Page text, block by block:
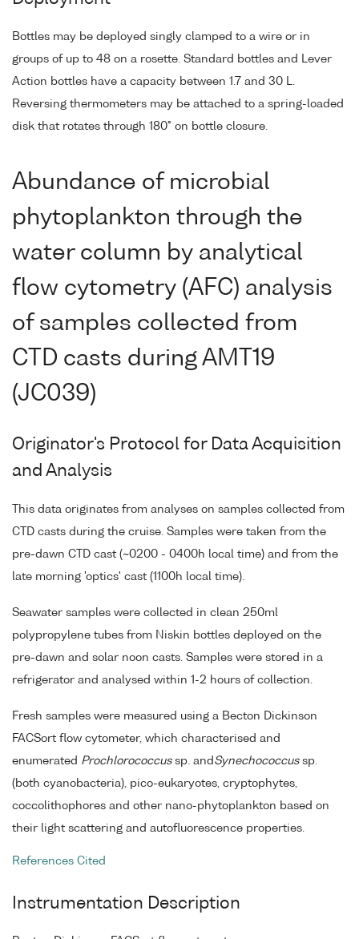
Bottles may be deployed singly clamped to a wire or in
groups of up to 48 on a rosette. Standard bottles and Lever
Action bottles have a capacity between 1.7 and 30 L.
Reversing thermometers may be attached to a spring-loaded
disk that rotates through 180° on bottle closure.
Abundance of microbial
phytoplankton through the
water column by analytical
flow cytometry (AFC) analysis
of samples collected from
CTD casts during AMT19
(JC039)
Originator's Protocol for Data Acquisition
and Analysis
This data originates from analyses on samples collected from
CTD casts during the cruise. Samples were taken from the
pre-dawn CTD cast (~0200 - 0400h local time) and from the
late morning 'optics' cast (1100h local time).
Seawater samples were collected in clean 250ml
polypropylene tubes from Niskin bottles deployed on the
pre-dawn and solar noon casts. Samples were stored in a
refrigerator and analysed within 1-2 hours of collection.
Fresh samples were measured using a Becton Dickinson
FACSort flow cytometer, which characterised and
enumerated Prochlorococcussp. and Synechococcussp.
(both cyanobacteria), pico-eukaryotes, cryptophytes,
coccolithophores and other nano-phytoplankton based on
their light scattering and autofluorescence properties.
References Cited
Instrumentation Description